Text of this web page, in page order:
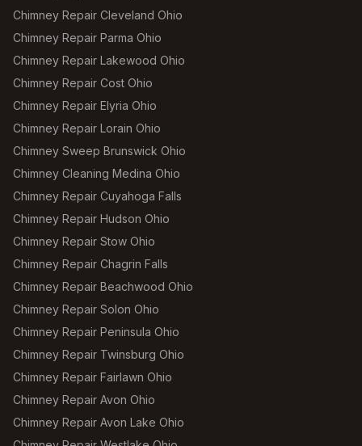
Chimney Repair Cleveland Ohio
Chimney Repair Parma Ohio
Chimney Repair Lakewood Ohio
Chimney Repair Cost Ohio
Chimney Repair Elyria Ohio
Chimney Repair Lorain Ohio
Chimney Sweep Brunswick Ohio
Chimney Cleaning Medina Ohio
Chimney Repair Cuyahoga Falls
Chimney Repair Hudson Ohio
Chimney Repair Stow Ohio
Chimney Repair Chagrin Falls
Chimney Repair Beachwood Ohio
Chimney Repair Solon Ohio
Chimney Repair Peninsula Ohio
Chimney Repair Twinsburg Ohio
Chimney Repair Fairlawn Ohio
Chimney Repair Avon Ohio
Chimney Repair Avon Lake Ohio